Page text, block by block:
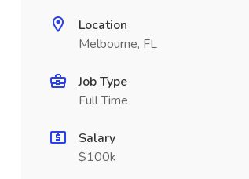
Location
Melbourne, FL
Job Type
Full Time
Salary
$100k